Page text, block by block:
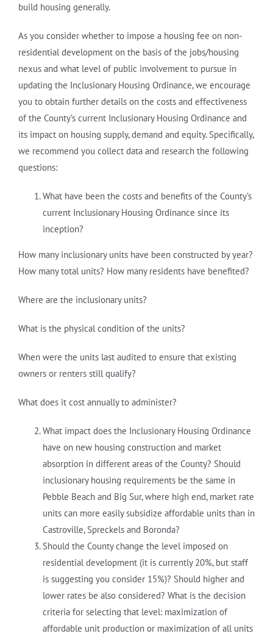
build housing generally.
As you consider whether to impose a housing fee on non-
residential development on the basis of the jobs/housing
nexus and what level of public involvement to pursue in
updating the Inclusionary Housing Ordinance, we encourage
you to obtain further details on the costs and effectiveness
of the County’s current Inclusionary Housing Ordinance and
its impact on housing supply, demand and equity. Specifically,
we recommend you collect data and research the following
questions:
What have been the costs and benefits of the County’s
current Inclusionary Housing Ordinance since its
inception?
How many inclusionary units have been constructed by year?
How many total units? How many residents have benefited?
Where are the inclusionary units?
What is the physical condition of the units?
When were the units last audited to ensure that existing
owners or renters still qualify?
What does it cost annually to administer?
What impact does the Inclusionary Housing Ordinance
have on new housing construction and market
absorption in different areas of the County? Should
inclusionary housing requirements be the same in
Pebble Beach and Big Sur, where high end, market rate
units can more easily subsidize affordable units than in
Castroville, Spreckels and Boronda?
Should the County change the level imposed on
residential development (it is currently 20%, but staff
is suggesting you consider 15%)? Should higher and
lower rates be also considered? What is the decision
criteria for selecting that level: maximization of
affordable unit production or maximization of all units